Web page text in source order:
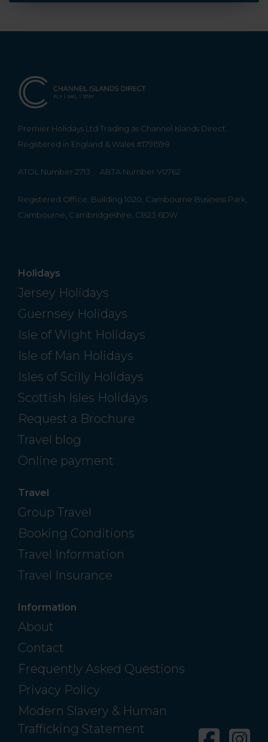
Premier Holidays Ltd Trading as Channel Islands Direct.
Registered in England & Wales #1791598
ATOL Number 2713 ABTA Number V0762
Registered Office: Building 1020, Cambourne Business Park,
Cambourne, Cambridgeshire, CB23 6DW
Holidays
Jersey Holidays
Guernsey Holidays
Isle of Wight Holidays
Isle of Man Holidays
Isles of Scilly Holidays
Scottish Isles Holidays
Request a Brochure
Travel blog
Online payment
Travel
Group Travel
Booking Conditions
Travel Information
Travel Insurance
Information
About
Contact
Frequently Asked Questions
Privacy Policy
Modern Slavery & Human
Trafficking Statement